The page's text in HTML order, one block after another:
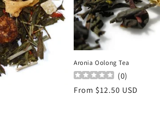
Aronia Oolong Tea
(0)
Regular
From $12.50 USD